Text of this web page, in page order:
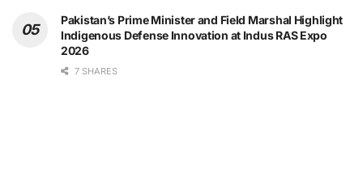
Pakistan’s Prime Minister and Field Marshal Highlight
Indigenous Defense Innovation at Indus RAS Expo
2026
7 SHARES